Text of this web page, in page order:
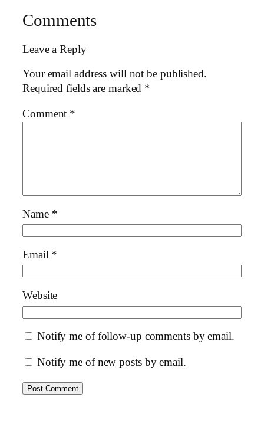
Comments
Leave a Reply
Your email address will not be published.
Required fields are marked *
Comment *
Name *
Email *
Website
Notify me of follow-up comments by email.
Notify me of new posts by email.